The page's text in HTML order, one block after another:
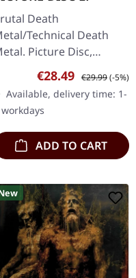
Death
Technical Death
Picture Disc,
released on 03/06/2022,
via Agonia Records.
disc vinyl in
sleeve. Limited
Sale price:
€28.49 Regular price:
€29.99(-5%)
Available, delivery time: 1-
ADD TO CART